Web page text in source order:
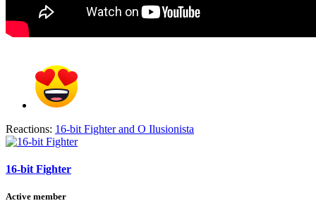
Reactions: 16-bit Fighterand O Ilusionista
16-bit Fighter
Active member